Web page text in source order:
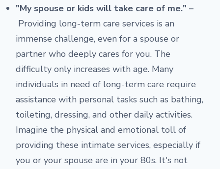
"My spouse or kids will take care of me." –
Providing long-term care services is an
immense challenge, even for a spouse or
partner who deeply cares for you. The
difficulty only increases with age. Many
individuals in need of long-term care require
assistance with personal tasks such as bathing,
toileting, dressing, and other daily activities.
Imagine the physical and emotional toll of
providing these intimate services, especially if
you or your spouse are in your 80s. It's not